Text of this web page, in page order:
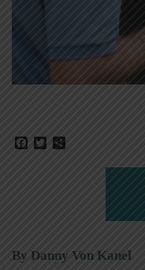
Facebook
Twitter
By Danny Von Kanel